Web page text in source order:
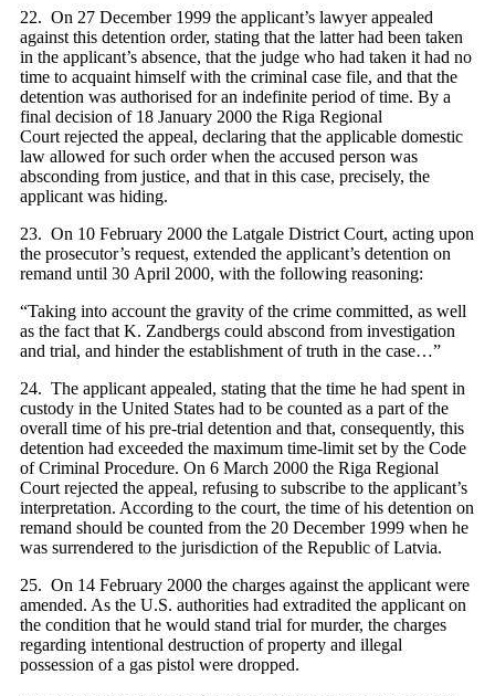
22. On 27 December 1999 the applicant’s lawyer appealed
against this detention order, stating that the latter had been taken
in the applicant’s absence, that the judge who had taken it had no
time to acquaint himself with the criminal case file, and that the
detention was authorised for an indefinite period of time. By a
final decision of 18 January 2000 the Riga Regional
Court rejected the appeal, declaring that the applicable domestic
law allowed for such order when the accused person was
absconding from justice, and that in this case, precisely, the
applicant was hiding.
23. On 10 February 2000 the Latgale District Court, acting upon
the prosecutor’s request, extended the applicant’s detention on
remand until 30 April 2000, with the following reasoning:
“Taking into account the gravity of the crime committed, as well
as the fact that K. Zandbergs could abscond from investigation
and trial, and hinder the establishment of truth in the case…”
24. The applicant appealed, stating that the time he had spent in
custody in the United States had to be counted as a part of the
overall time of his pre-trial detention and that, consequently, this
detention had exceeded the maximum time-limit set by the Code
of Criminal Procedure. On 6 March 2000 the Riga Regional
Court rejected the appeal, refusing to subscribe to the applicant’s
interpretation. According to the court, the time of his detention on
remand should be counted from the 20 December 1999 when he
was surrendered to the jurisdiction of the Republic of Latvia.
25. On 14 February 2000 the charges against the applicant were
amended. As the U.S. authorities had extradited the applicant on
the condition that he would stand trial for murder, the charges
regarding intentional destruction of property and illegal
possession of a gas pistol were dropped.